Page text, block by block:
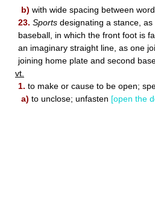
b) with wide spacing between
23. Sports designating a stance,
baseball, in which the front foot is
an imaginary straight line, as one
joining home plate and second
vt.
1. to make or cause to be open;
a) to unclose; unfasten [open the